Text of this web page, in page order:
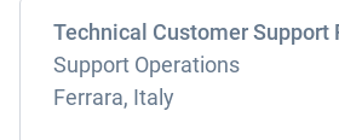
Technical Customer Support
Support Operations
Ferrara, Italy